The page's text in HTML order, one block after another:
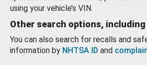
using your vehicle’s VIN.
Other search options, including
You can also search for recalls and
information by NHTSA ID and